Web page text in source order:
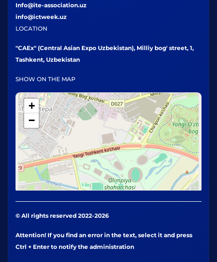
Info@ite-association.uz
info@ictweek.uz
LOCATION
"CAEx" (Central Asian Expo Uzbekistan), Milliy bog' street, 1,
Tashkent, Uzbekistan
SHOW ON THE MAP
+
−
© All rights reserved 2022-2026
Attention! If you find an error in the text, select it and press
Ctrl + Enter to notify the administration